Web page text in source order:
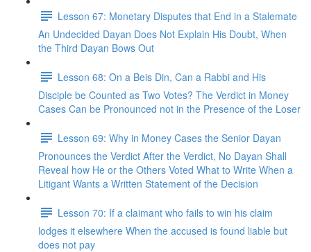
Lesson 67: Monetary Disputes that End in a Stalemate
An Undecided Dayan Does Not Explain His Doubt, When
the Third Dayan Bows Out
Lesson 68: On a Beis Din, Can a Rabbi and His
Disciple be Counted as Two Votes? The Verdict in Money
Cases Can be Pronounced not in the Presence of the Loser
Lesson 69: Why in Money Cases the Senior Dayan
Pronounces the Verdict After the Verdict, No Dayan Shall
Reveal how He or the Others Voted What to Write When a
Litigant Wants a Written Statement of the Decision
Lesson 70: If a claimant who fails to win his claim
lodges it elsewhere When the accused is found liable but
does not pay